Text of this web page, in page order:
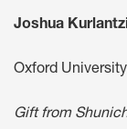
Joshua
Oxford
Gift from